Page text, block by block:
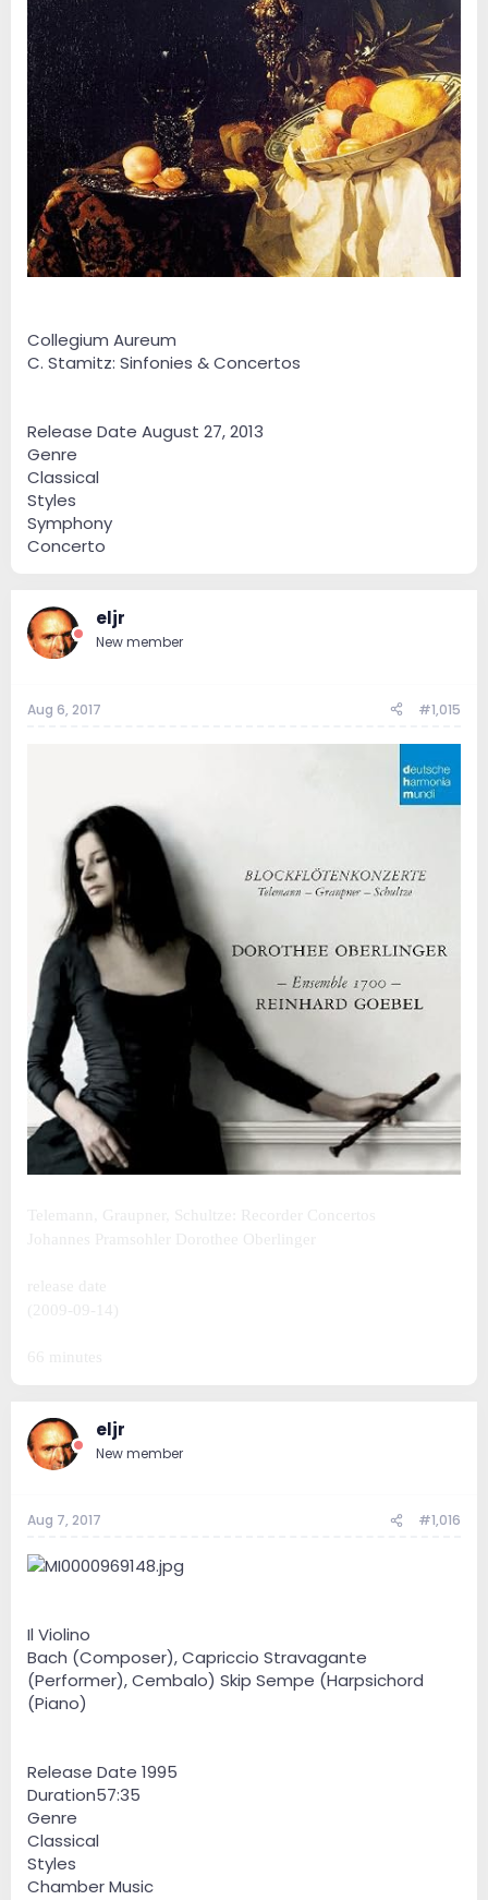
Collegium Aureum
C. Stamitz: Sinfonies & Concertos
Release Date August 27, 2013
Genre
Classical
Styles
Symphony
Concerto
eljr
New member
Aug 6, 2017 #1,015
eljr
New member
Aug 7, 2017 #1,016
Il Violino
Bach (Composer), Capriccio Stravagante
(Performer), Cembalo) Skip Sempe (Harpsichord
(Piano)
Release Date 1995
Duration57:35
Genre
Classical
Styles
Chamber Music